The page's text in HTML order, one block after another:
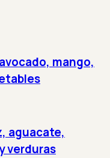
mango,
aguacate,
verduras